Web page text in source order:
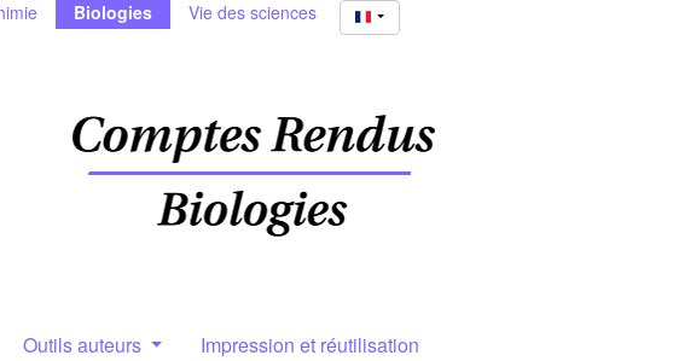
Biologies Vie des sciences
Outils auteurs Impression et réutilisation